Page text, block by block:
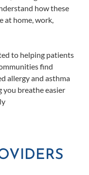
how these
at home, work,
to helping patients
find
allergy and asthma
you breathe easier